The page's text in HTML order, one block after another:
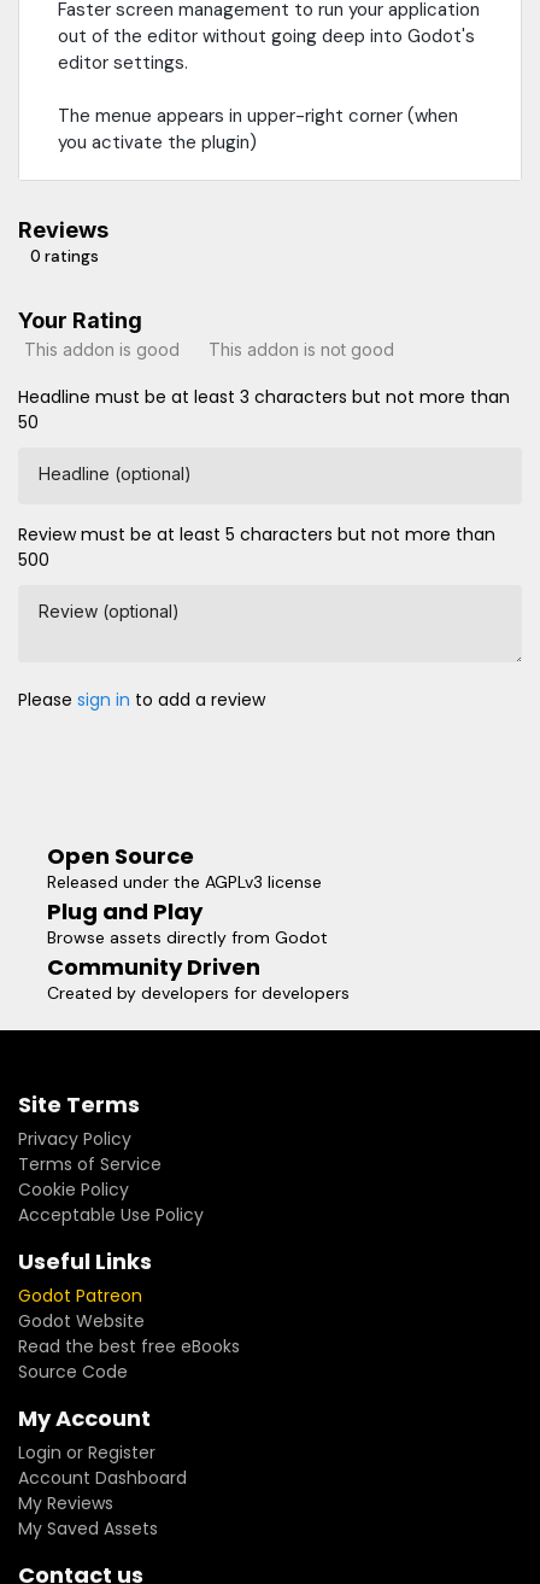
Faster screen management to run your application
out of the editor without going deep into Godot's
editor settings.
The menue appears in upper-right corner (when
you activate the plugin)
Reviews
0 ratings
Your Rating
This addon is good This addon is not good
Headline must be at least 3 characters but not more than
50
Headline (optional)
Review must be at least 5 characters but not more than
500
Review (optional)
Please sign in to add a review
Open Source
Released under the AGPLv3 license
Plug and Play
Browse assets directly from Godot
Community Driven
Created by developers for developers
Site Terms
Privacy Policy
Terms of Service
Cookie Policy
Acceptable Use Policy
Useful Links
Godot Patreon
Godot Website
Read the best free eBooks
Source Code
My Account
Login or Register
Account Dashboard
My Reviews
My Saved Assets
Contact us